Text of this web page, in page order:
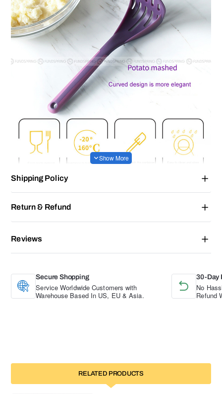
Shipping Policy
Return & Refund
Reviews
Secure Shopping
Service Worldwide Customers with
Warehouse Based In US, EU & Asia.
30-Day
No
Refund
RELATED PRODUCTS